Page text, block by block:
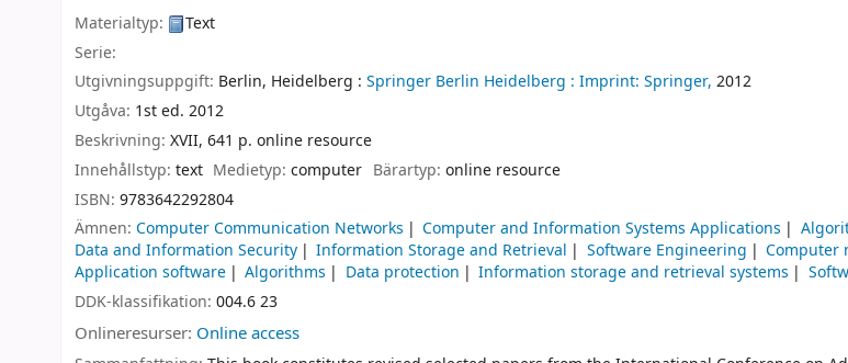
Materialtyp:
Text
Serie:
Utgivningsuppgift: Berlin, Heidelberg : Springer Berlin Heidelberg : Imprint: Springer, 2012
Utgåva: 1st ed. 2012
Beskrivning: XVII, 641 p. online resource
Innehållstyp: text Medietyp:computer Bärartyp: online resource
ISBN: 9783642292804
Ämnen: Computer Communication Networks Computer and Information Systems Applications
Data and Information Security
Information Storage and Retrieval Software Engineering
Computer
Application software
Algorithms Data protection Information storage and retrieval systems
DDK-klassifikation: 004.6 23
Onlineresurser: Online access